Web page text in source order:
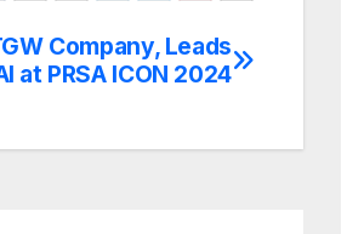
Company, Leads
at PRSA ICON 2024